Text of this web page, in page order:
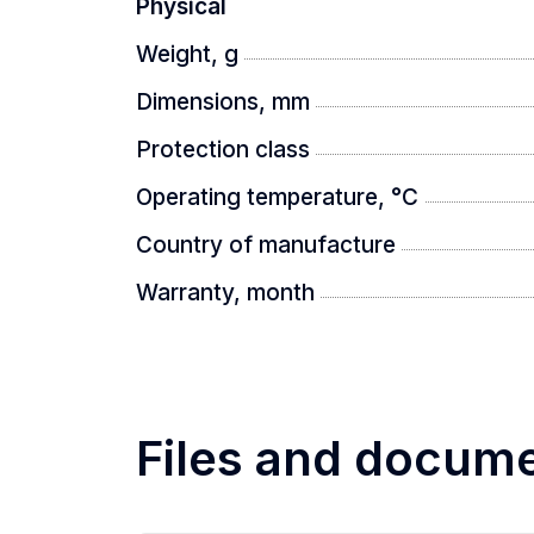
Physical
Weight, g
Dimensions, mm
Protection class
Operating temperature, °C
Country of manufacture
Warranty, month
Files and